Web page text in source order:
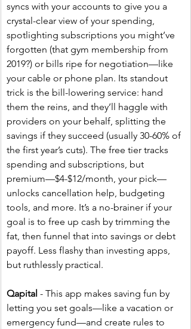
syncs with your accounts to give you a
crystal-clear view of your spending,
spotlighting subscriptions you might’ve
forgotten (that gym membership from
2019?) or bills ripe for negotiation—like
your cable or phone plan. Its standout
trick is the bill-lowering service: hand
them the reins, and they’ll haggle with
providers on your behalf, splitting the
savings if they succeed (usually 30-60% of
the first year’s cuts). The free tier tracks
spending and subscriptions, but
premium—$4-$12/month, your pick—
unlocks cancellation help, budgeting
tools, and more. It’s a no-brainer if your
goal is to free up cash by trimming the
fat, then funnel that into savings or debt
payoff. Less flashy than investing apps,
but ruthlessly practical.
Qapital - This app makes saving fun by
letting you set goals—like a vacation or
emergency fund—and create rules to